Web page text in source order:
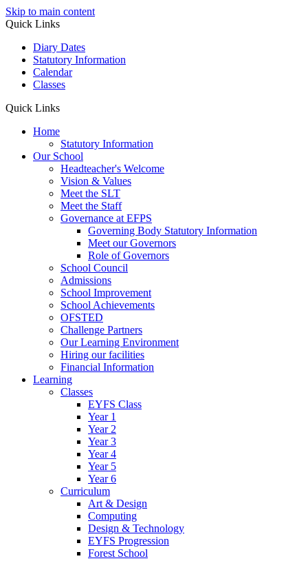
Skip to main content
Quick Links
Diary Dates
Statutory Information
Calendar
Classes
Quick Links
Home
Statutory Information
Our School
Headteacher's Welcome
Vision & Values
Meet the SLT
Meet the Staff
Governance at EFPS
Governing Body Statutory Information
Meet our Governors
Role of Governors
School Council
Admissions
School Improvement
School Achievements
OFSTED
Challenge Partners
Our Learning Environment
Hiring our facilities
Financial Information
Learning
Classes
EYFS Class
Year 1
Year 2
Year 3
Year 4
Year 5
Year 6
Curriculum
Art & Design
Computing
Design & Technology
EYFS Progression
Forest School